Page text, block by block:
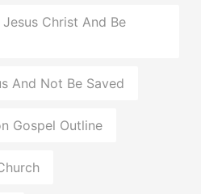
Christ And Be
And Not Be Saved
Gospel Outline